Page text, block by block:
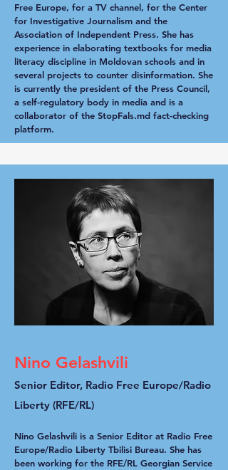
Free Europe, for a TV channel, for the Center
for Investigative Journalism and the
Association of Independent Press. She has
experience in elaborating textbooks for media
literacy discipline in Moldovan schools and in
several projects to counter disinformation. She
is currently the president of the Press Council,
a self-regulatory body in media and is a
collaborator of the StopFals.md fact-checking
platform.
Nino Gelashvili
Senior Editor, Radio Free Europe/Radio
Liberty (RFE/RL)
Nino Gelashvili is a Senior Editor at Radio Free
Europe/Radio Liberty Tbilisi Bureau. She has
been working for the RFE/RL Georgian Service